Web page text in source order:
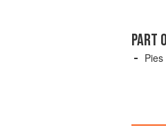
PART